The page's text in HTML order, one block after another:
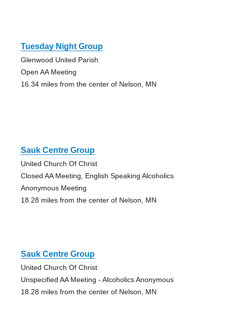
Tuesday Night Group
Glenwood United Parish
Open AA Meeting
16.34 miles from the center of Nelson, MN
Sauk Centre Group
United Church Of Christ
Closed AA Meeting, English Speaking Alcoholics
Anonymous Meeting
18.28 miles from the center of Nelson, MN
Sauk Centre Group
United Church Of Christ
Unspecified AA Meeting - Alcoholics Anonymous
18.28 miles from the center of Nelson, MN